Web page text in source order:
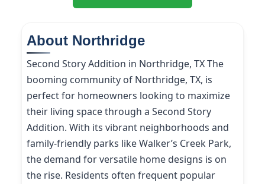
About Northridge
Second Story Addition in Northridge, TX The
booming community of Northridge, TX, is
perfect for homeowners looking to maximize
their living space through a Second Story
Addition. With its vibrant neighborhoods and
family-friendly parks like Walker’s Creek Park,
the demand for versatile home designs is on
the rise. Residents often frequent popular